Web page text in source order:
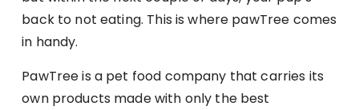
back to not eating. This is where pawTree comes
in handy.
PawTree is a pet food company that carries its
own products made with only the best